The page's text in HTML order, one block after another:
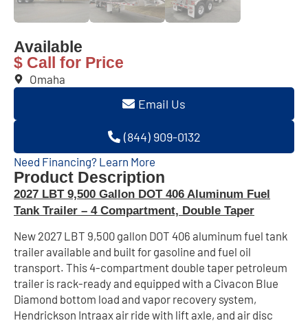
Available
$ Call for Price
Omaha
Email Us
(844) 909-0132
Need Financing? Learn More
Product Description
2027 LBT 9,500 Gallon DOT 406 Aluminum Fuel
Tank Trailer – 4 Compartment, Double Taper
New 2027 LBT 9,500 gallon DOT 406 aluminum fuel tank
trailer available and built for gasoline and fuel oil
transport. This 4-compartment double taper petroleum
trailer is rack-ready and equipped with a Civacon Blue
Diamond bottom load and vapor recovery system,
Hendrickson Intraax air ride with lift axle, and air disc